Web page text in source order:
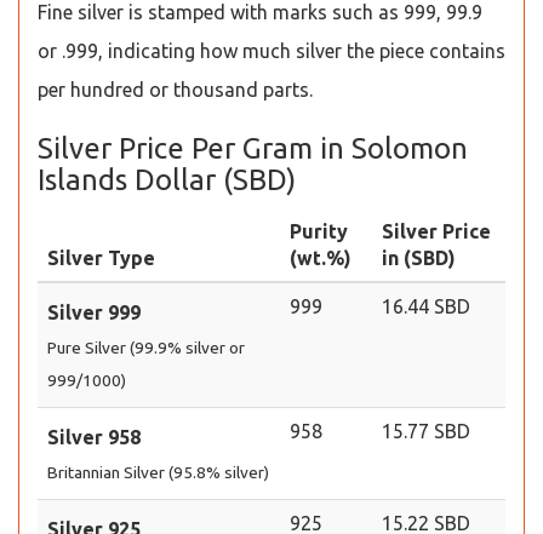
Fine silver is stamped with marks such as 999, 99.9
or .999, indicating how much silver the piece contains
per hundred or thousand parts.
Silver Price Per Gram in Solomon
Islands Dollar (SBD)
Silver Type
Purity
(wt.%)
Silver Price
in (SBD)
Silver 999
Pure Silver (99.9% silver or
999/1000)
999 16.44 SBD
Silver 958
Britannian Silver (95.8% silver)
958 15.77 SBD
Silver 925 925 15.22 SBD